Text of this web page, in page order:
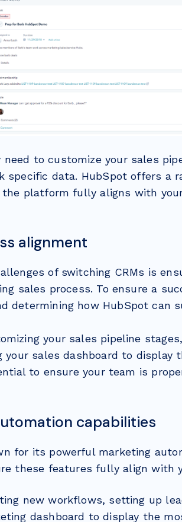
need to customize your sales
data. HubSpot offers a
platform fully aligns with
alignment
of switching CRMs is
sales process. To ensure a
determining how HubSpot can
your sales pipeline
your sales dashboard to display
to ensure your team is
capabilities
for its powerful marketing
these features fully align with
new workflows, setting up
dashboard to display the